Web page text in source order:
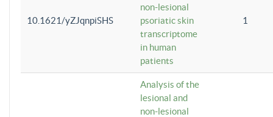
10.1621/yZJqnpiSHS
non-lesional
psoriatic skin
transcriptome
in human
patients
1
Analysis of the
lesional and
non-lesional